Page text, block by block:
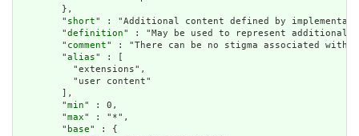
        },
        "
short" : "Additional content defined by
        "
definition" : "May be used to represent additional
        "
comment" : "There can be no stigma associated
        "
alias" : [
          "extensions",
          "user content"
        ],
        "
min" : 0,
        "
max" : "*",
        "
base" : {